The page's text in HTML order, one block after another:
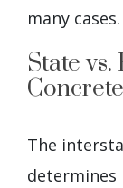
many cases.
State
The
determines